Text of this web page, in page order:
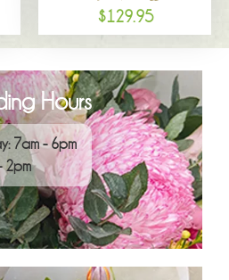
$129.95
Hours
7am - 6pm
2pm